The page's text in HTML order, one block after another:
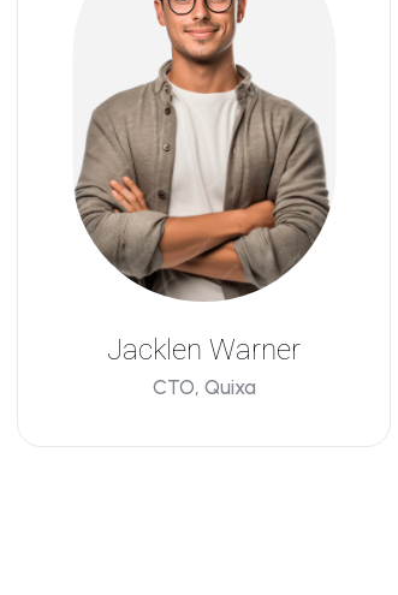
Jacklen Warner
CTO, Quixa